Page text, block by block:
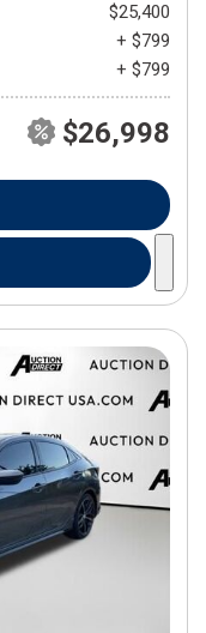
$25,400
+ $799
+ $799
$26,998